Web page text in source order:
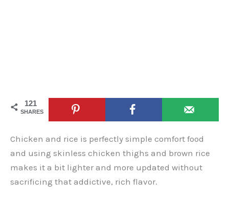
121
SHARES
Chicken and rice is perfectly simple comfort food
and using skinless chicken thighs and brown rice
makes it a bit lighter and more updated without
sacrificing that addictive, rich flavor.